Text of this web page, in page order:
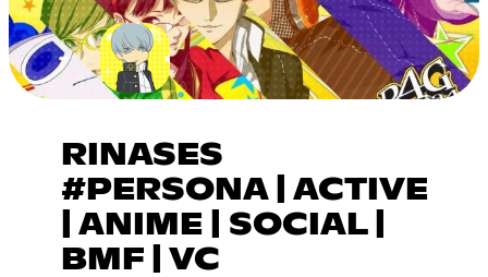
RINASES
#PERSONA | ACTIVE
| ANIME | SOCIAL |
BMF | VC